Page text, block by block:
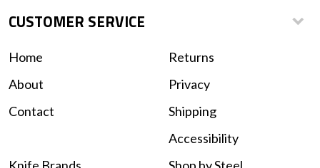
CUSTOMER SERVICE
Home
About
Contact
Returns
Privacy
Shipping
Accessibility